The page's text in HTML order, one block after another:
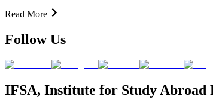
Read More
Follow Us
IFSA, Institute for Study Abroad